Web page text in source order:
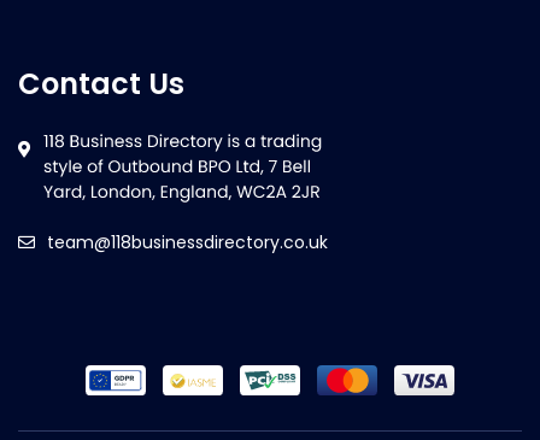
Contact Us
team@118businessdirectory.co.uk